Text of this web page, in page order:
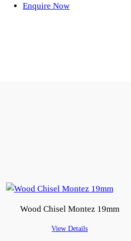
Enquire Now
Wood Chisel Montez 19mm
View Details